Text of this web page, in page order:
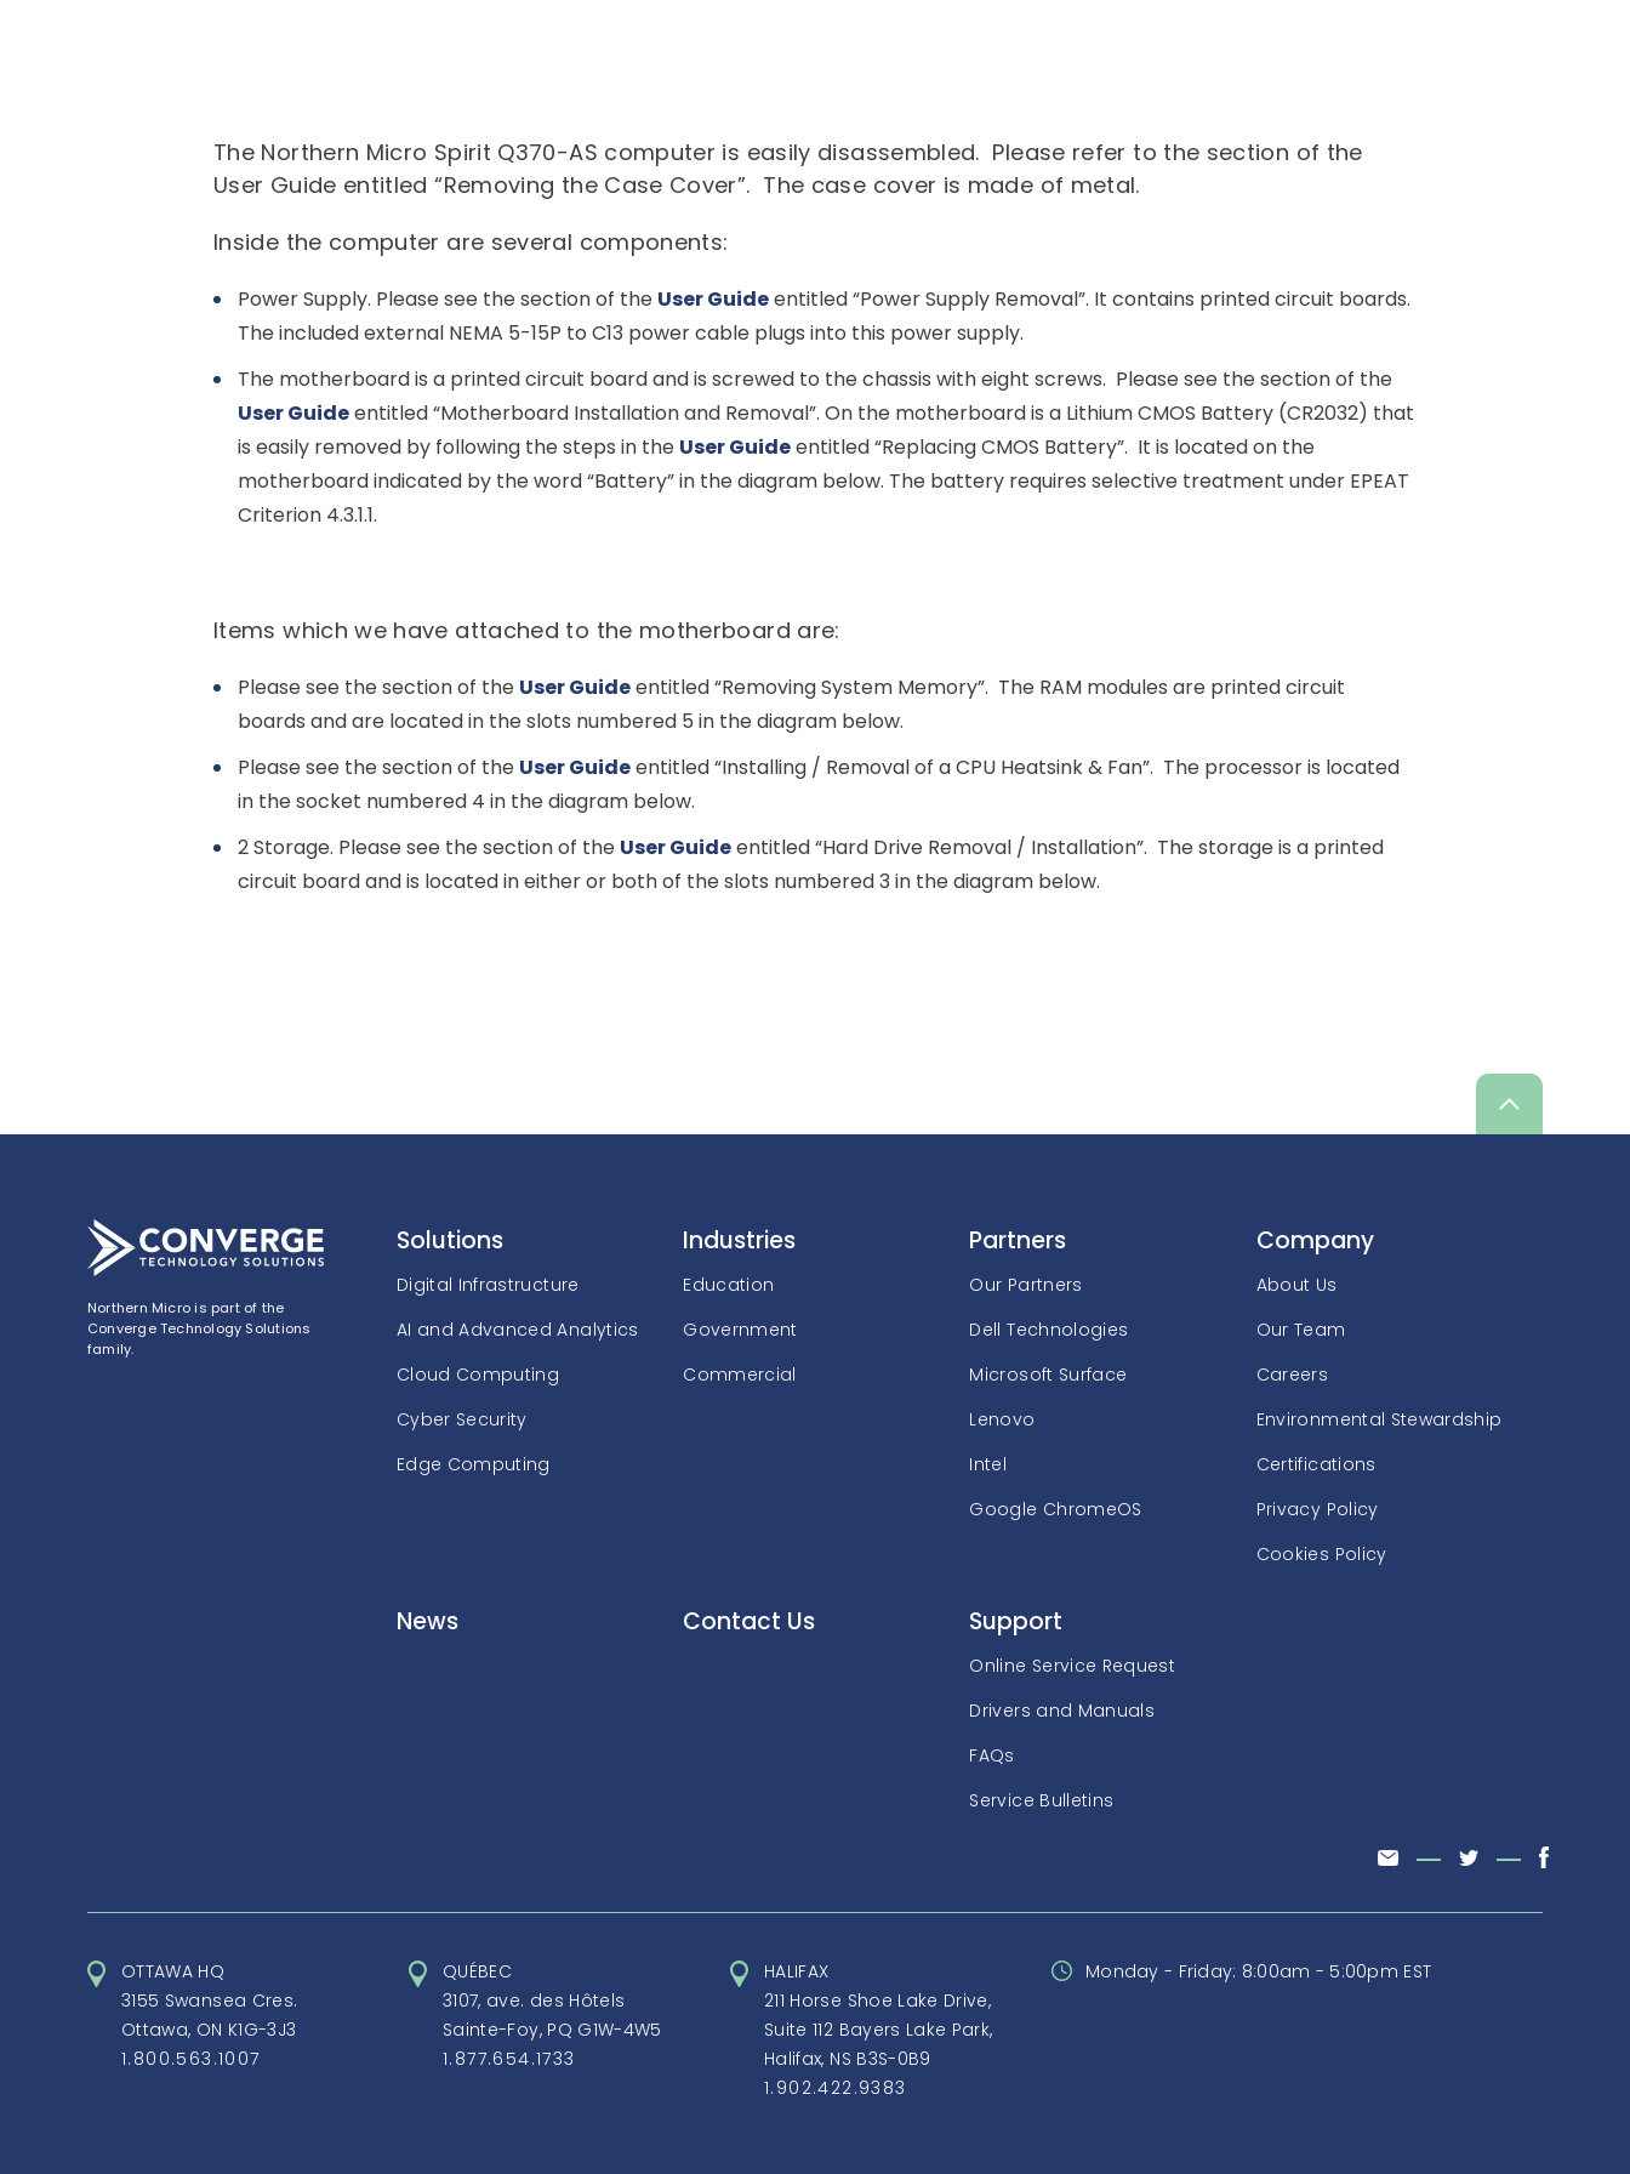
Storage
Data Protection
Client Devices
Modern Workplace
Intel
Google ChromeOS
Careers
Support
Customer Service
Online Service Request Form
FAQs
Service Bulletins
The Northern Micro Spirit Q370-AS computer is easily disassembled. Please refer to the section of the
User Guide entitled “Removing the Case Cover”. The case cover is made of metal.
Inside the computer are several components:
Power Supply. Please see the section of the User Guideentitled “Power Supply Removal”. It contains printed circuit boards.
The included external NEMA 5-15P to C13 power cable plugs into this power supply.
The motherboard is a printed circuit board and is screwed to the chassis with eight screws. Please see the section of the
User Guideentitled “Motherboard Installation and Removal”. On the motherboard is a Lithium CMOS Battery (CR2032) that
is easily removed by following the steps in the User Guideentitled “Replacing CMOS Battery”. It is located on the
motherboard indicated by the word “Battery” in the diagram below. The battery requires selective treatment under EPEAT
Criterion 4.3.1.1.
Items which we have attached to the motherboard are:
Please see the section of the User Guideentitled “Removing System Memory”. The RAM modules are printed circuit
boards and are located in the slots numbered 5 in the diagram below.
Please see the section of the User Guideentitled “Installing / Removal of a CPU Heatsink & Fan”. The processor is located
in the socket numbered 4 in the diagram below.
2 Storage. Please see the section of the User Guideentitled “Hard Drive Removal / Installation”. The storage is a printed
circuit board and is located in either or both of the slots numbered 3 in the diagram below.
Scroll
up
Northern Micro is part of the
Converge Technology Solutions
family.
Solutions
Digital Infrastructure
AI and Advanced Analytics
Cloud Computing
Cyber Security
Edge Computing
Industries
Education
Government
Commercial
Partners
Our Partners
Dell Technologies
Microsoft Surface
Lenovo
Intel
Google ChromeOS
Company
About Us
Our Team
Careers
Environmental Stewardship
Certifications
Privacy Policy
Cookies Policy
News Contact Us Support
Online Service Request
Drivers and Manuals
FAQs
Service Bulletins
OTTAWA HQ
3155 Swansea Cres.
Ottawa, ON K1G-3J3
1.800.563.1007
QUÉBEC
3107, ave. des Hôtels
Sainte-Foy, PQ G1W-4W5
1.877.654.1733
HALIFAX
211 Horse Shoe Lake Drive,
Suite 112 Bayers Lake Park,
Halifax, NS B3S-0B9
1.902.422.9383
Monday - Friday: 8:00am - 5:00pm EST